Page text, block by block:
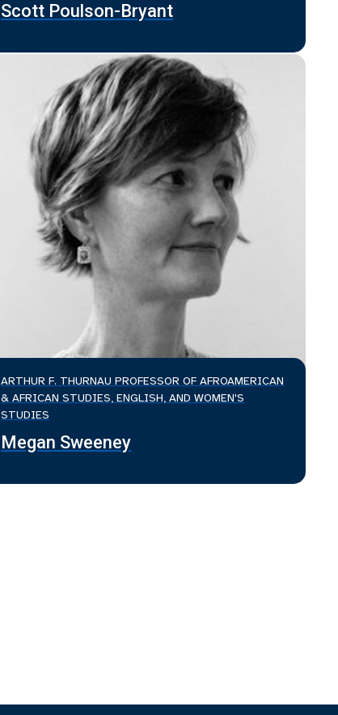
Scott Poulson-Bryant
ARTHUR F. THURNAU PROFESSOR OF AFROAMERICAN
& AFRICAN STUDIES, ENGLISH, AND WOMEN'S
STUDIES
Megan Sweeney